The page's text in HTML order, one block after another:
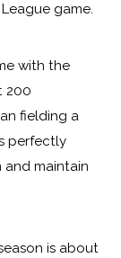
game.
with the
200
fielding a
perfectly
maintain
is about